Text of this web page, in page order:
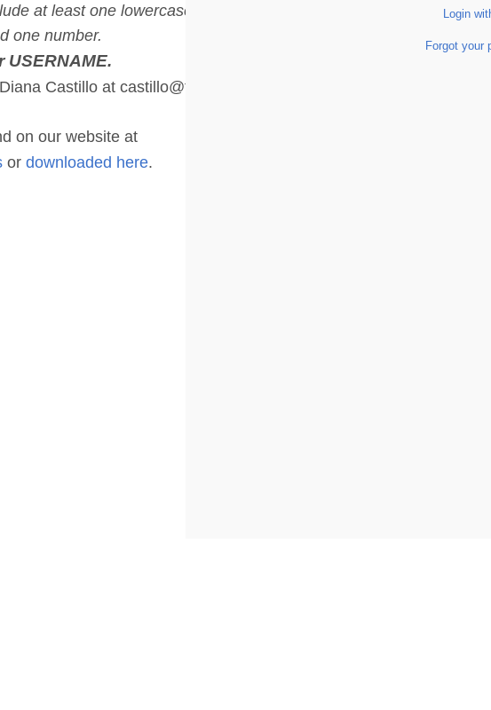
at least one lowercase letter,
one number.
Castillo at castillo@thcf.org
on our website at
or downloaded here.
Login
Forgot your